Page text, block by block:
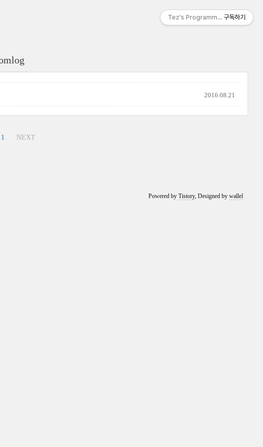
2016.08.21
1 NEXT
Powered byTistory, Designed bywallel
Tez's Programming & IT
구독하기